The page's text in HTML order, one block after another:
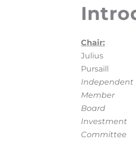
Chair:
Julius
Pursaill
Independent
Member
Board
Investment
Committee